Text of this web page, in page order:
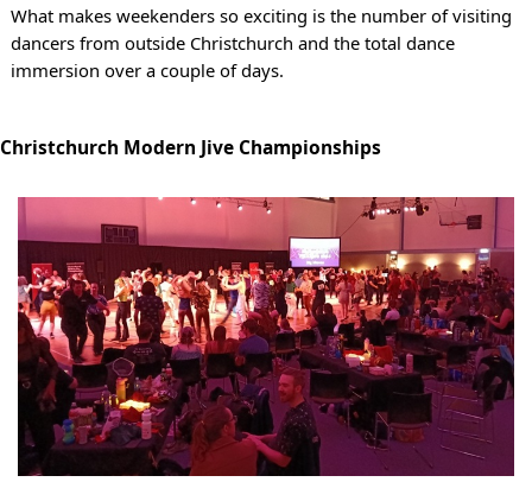
What makes weekenders so exciting is the number of visiting
dancers from outside Christchurch and the total dance
immersion over a couple of days.
Christchurch Modern Jive Championships